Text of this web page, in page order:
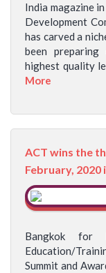
India magazine
Development
has carved a
been preparing
highest quality
More
ACT wins the
February, 2020
Bangkok for
Education/
Summit and